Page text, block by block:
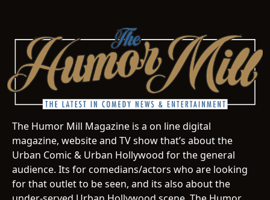
The Humor Mill Magazine is a on line digital
magazine, website and TV show that’s about the
Urban Comic & Urban Hollywood for the general
audience. Its for comedians/actors who are looking
for that outlet to be seen, and its also about the